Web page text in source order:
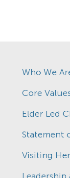
Who We
Core
Elder Led
Statement
Visiting